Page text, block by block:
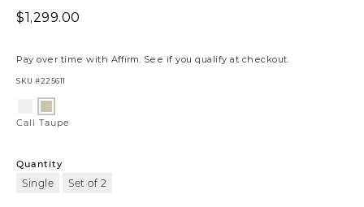
$1,299.00
Pay over time with Affirm. See if you qualify at checkout.
SKU #225611
Variations
SnowTaupe
Cali Taupe
Quantity
Single Set of 2